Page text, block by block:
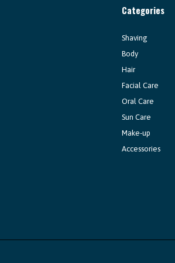
Categories
Shaving
Body
Hair
Facial Care
Oral Care
Sun Care
Make-up
Accessories